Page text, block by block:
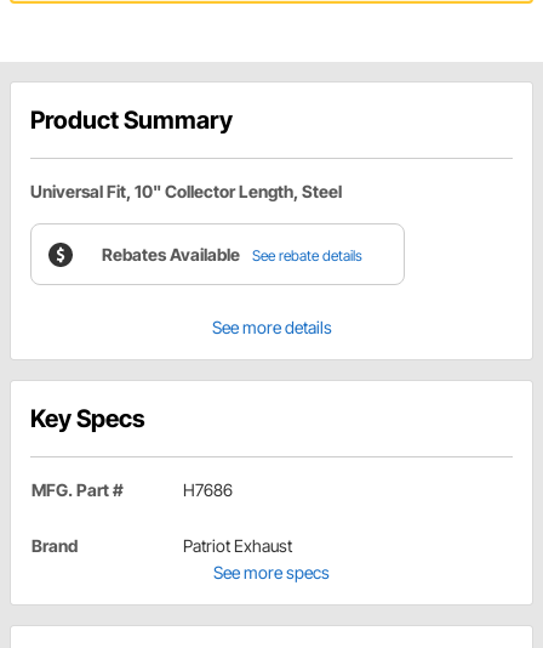
Product Summary
Universal Fit, 10" Collector Length, Steel
Rebates Available See rebate details
See more details
Key Specs
MFG. Part # H7686
Brand
Patriot Exhaust
See more specs